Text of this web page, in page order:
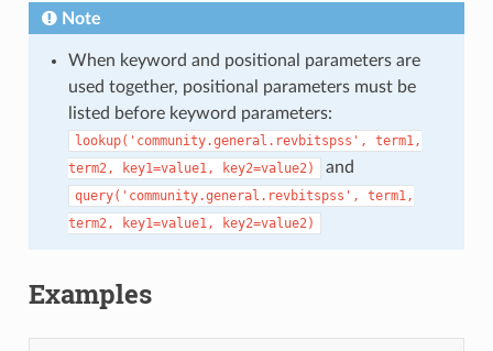
Note
When keyword and positional parameters are
used together, positional parameters must be
listed before keyword parameters:
lookup('community.general.revbitspss',
term1,
term2,
key1=value1, key2=value2) and
query('community.general.revbitspss',
term1,
term2,
key1=value1, key2=value2)
Examples